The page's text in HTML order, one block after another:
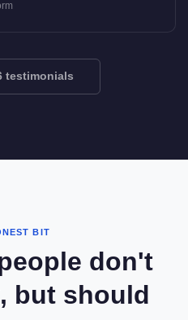
testimonials
BIT
don't
but should